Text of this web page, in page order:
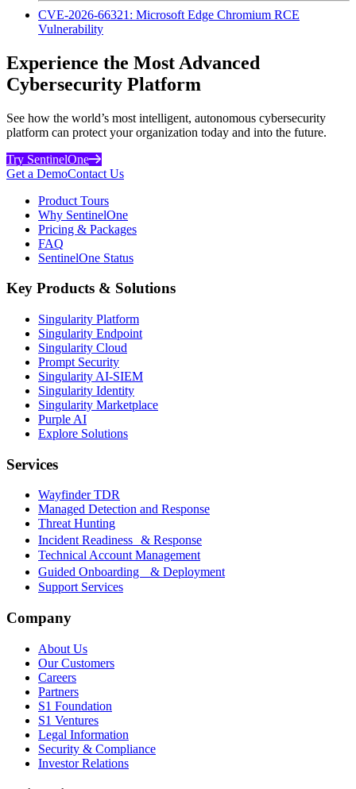
CVE-2026-66321: Microsoft Edge Chromium RCE
Vulnerability
Experience the Most Advanced
Cybersecurity Platform
See how the world’s most intelligent, autonomous cybersecurity
platform can protect your organization today and into the future.
Try SentinelOne
Get a DemoContact Us
Product Tours
Why SentinelOne
Pricing & Packages
FAQ
SentinelOne Status
Key Products & Solutions
Singularity Platform
Singularity Endpoint
Singularity Cloud
Prompt Security
Singularity AI-SIEM
Singularity Identity
Singularity Marketplace
Purple AI
Explore Solutions
Services
Wayfinder TDR
Managed Detection and Response
Threat Hunting
Incident Readiness & Response
Technical Account Management
Guided Onboarding & Deployment
Support Services
Company
About Us
Our Customers
Careers
Partners
S1 Foundation
S1 Ventures
Legal Information
Security & Compliance
Investor Relations